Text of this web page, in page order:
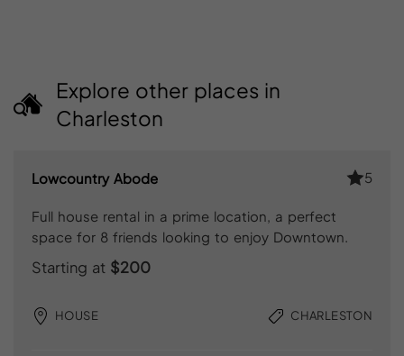
Explore other places in
Charleston
Lowcountry Abode 5
Full house rental in a prime location, a perfect
space for 8 friends looking to enjoy Downtown.
Starting at $200
HOUSE CHARLESTON